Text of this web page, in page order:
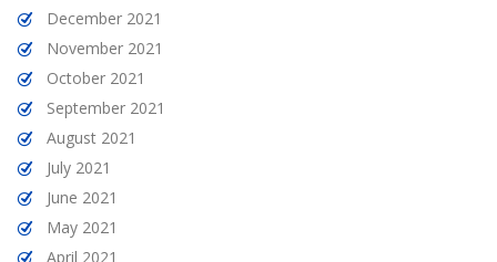
December 2021
November 2021
October 2021
September 2021
August 2021
July 2021
June 2021
May 2021
April 2021